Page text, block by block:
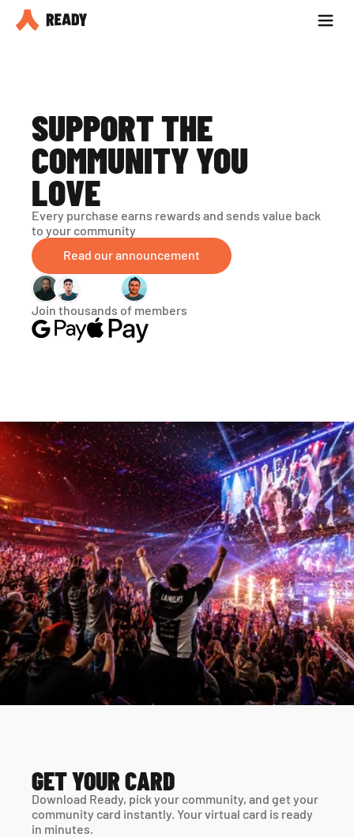
Partner with us
SUPPORT THE
COMMUNITY YOU
LOVE
Every purchase earns rewards and sends value back
to your community
Read our announcement
Join thousands of members
GET YOUR CARD
Download Ready, pick your community, and get your
community card instantly. Your virtual card is ready
in minutes.